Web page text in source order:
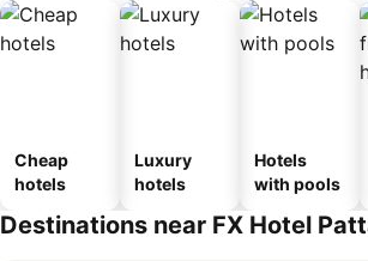
Cheap
hotels
Luxury
hotels
Hotels
with pools
Destinations near FX Hotel